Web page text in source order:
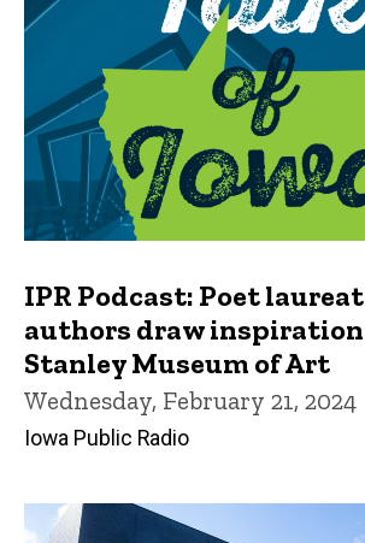
IPR Podcast: Poet
authors draw
Stanley Museum of Art
Wednesday, February 21, 2024
Iowa Public Radio